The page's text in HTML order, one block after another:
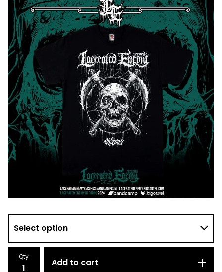
Qty
Add to cart